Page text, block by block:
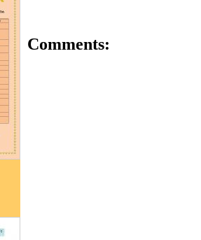
Comments: